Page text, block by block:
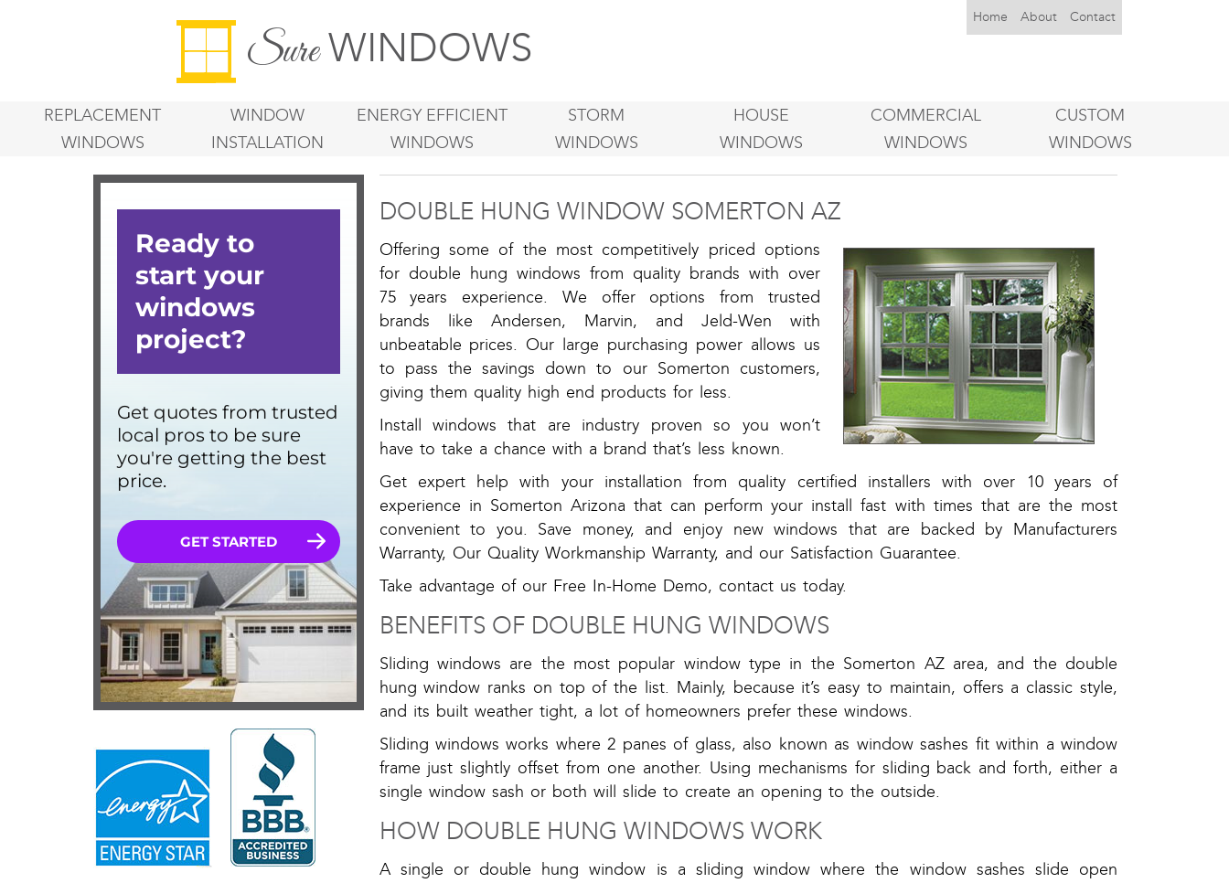
SureWINDOWS
Home About Contact
REPLACEMENT
WINDOWS
WINDOW
INSTALLATION
ENERGY EFFICIENT
WINDOWS
STORM
WINDOWS
HOUSE
WINDOWS
COMMERCIAL
WINDOWS
CUSTOM
WINDOWS
DOUBLE HUNG WINDOW SOMERTON AZ
Offering some of the most competitively priced options
for double hung windows from quality brands with over
75 years experience. We offer options from trusted
brands like Andersen, Marvin, and Jeld-Wen with
unbeatable prices. Our large purchasing power allows us
to pass the savings down to our Somerton customers,
giving them quality high end products for less.
Install windows that are industry proven so you won’t
have to take a chance with a brand that’s less known.
Get expert help with your installation from quality certified installers with over 10 years of
experience in Somerton Arizona that can perform your install fast with times that are the most
convenient to you. Save money, and enjoy new windows that are backed by Manufacturers
Warranty, Our Quality Workmanship Warranty, and our Satisfaction Guarantee.
Take advantage of our Free In-Home Demo, contact us today.
BENEFITS OF DOUBLE HUNG WINDOWS
Sliding windows are the most popular window type in the Somerton AZ area, and the double
hung window ranks on top of the list. Mainly, because it’s easy to maintain, offers a classic style,
and its built weather tight, a lot of homeowners prefer these windows.
Sliding windows works where 2 panes of glass, also known as window sashes fit within a window
frame just slightly offset from one another. Using mechanisms for sliding back and forth, either a
single window sash or both will slide to create an opening to the outside.
HOW DOUBLE HUNG WINDOWS WORK
A single or double hung window is a sliding window where the window sashes slide open